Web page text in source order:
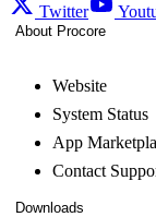
Twitter
About Procore
Website
System Status
App
Contact
Downloads